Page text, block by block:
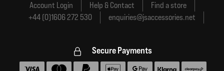
Account Login Help & Contact
Find a store
+44 (0)1606 272 530
enquiries@jsaccessories.net
Secure Payments